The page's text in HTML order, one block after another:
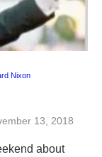
Nixon
13, 2018
about